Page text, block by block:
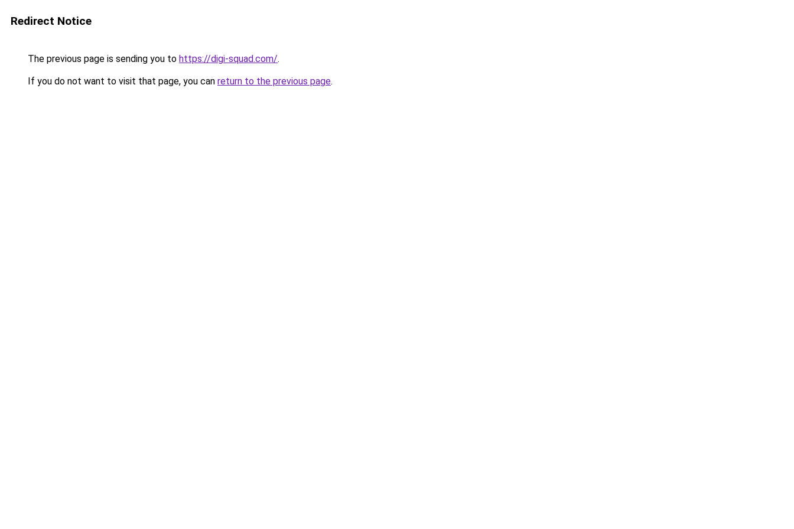
Redirect Notice
The previous page is sending you to https://digi-squad.com/.
If you do not want to visit that page, you can return to the previous page.